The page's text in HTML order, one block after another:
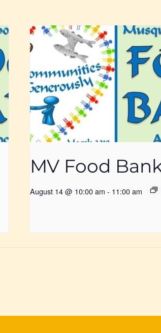
MV Food
August 14 @ 10:00 am - 11:00 am